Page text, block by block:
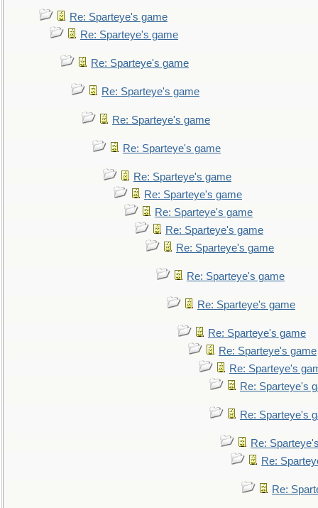
Re: Sparteye's game
Re: Sparteye's game
Re: Sparteye's game
Re: Sparteye's game
Re: Sparteye's game
Re: Sparteye's game
Re: Sparteye's game
Re: Sparteye's game
Re: Sparteye's game
Re: Sparteye's game
Re: Sparteye's game
Re: Sparteye's game
Re: Sparteye's game
Re: Sparteye's game
Re: Sparteye's game
Re: Sparteye's
Re: Sparteye's
Re: Sparteye's
Re:
Re:
Re: